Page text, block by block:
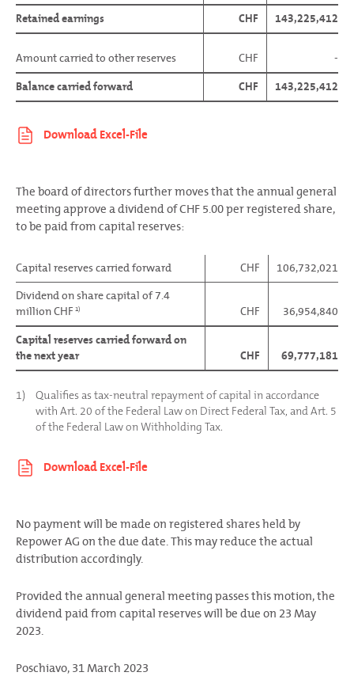
Retained earnings
CHF 143,225,412
Amount carried to other reserves CHF
-
Balance carried forward
CHF 143,225,412
The board of directors further moves that the annual general
meeting approve a dividend of CHF 5.00 per registered share,
to be paid from capital reserves:
Capital reserves carried forward CHF
106,732,021
Dividend on share capital of 7.4
million CHF 1) CHF
36,954,840
Capital reserves carried forward on
the next year
CHF 69,777,181
1)
Qualifies as tax-neutral repayment of capital in accordance
with Art. 20 of the Federal Law on Direct Federal Tax, and Art. 5
of the Federal Law on Withholding Tax.
No payment will be made on registered shares held by
Repower AG on the due date. This may reduce the actual
distribution accordingly.
Provided the annual general meeting passes this motion, the
dividend paid from capital reserves will be due on 23 May
2023.
Poschiavo, 31 March 2023